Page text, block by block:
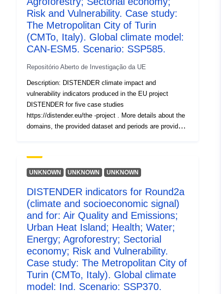
Atualizado em data.europa.eu:
30 July 2026
Identificadores: https://doi.org/10.5281/
Outros
identificadores:
uriRef:
http://data.europa.eu/88u/dataset/
zenodo-org-17755952
É versão de: https://doi.org/10.5281/
Tipo:
Recurso:
http://purl.org/dc/dcmitype/Dataset
Risk and Vulnerability. Case study:
The Metropolitan City of Turin
(CMTo, Italy). Global climate model:
CAN-ESM5. Scenario: SSP585.
Repositório Aberto de Investigação da UE
Description: DISTENDER climate impact and
vulnerability indicators produced in the EU project
DISTENDER for five case studies
https://distender.eu/the -project . More details about the
domains, the provided dataset and periods are provided
analysis is largely based on results of model simulations
in the sectors air quality, health, urban heat, energy,
DISTENDER methodology involved five core case
studies (CCS) and two rounds. I n the first round (Round
1, R1), the effects of climate change were investigated
using the downscaled results of three global climate
models used with four SSPs (SSP1-2.6, SSP2-4.5,
SSP3-7.0, SSP5-8.5) each. In the second round (Round
2a, R2a), socioeconomic scenarios including dynamic
landuse chang e (localized shared socioeconomic
pathways, SSPs) were included and tested with the EC-
EARTH3 climate model and the four SSPs.
UNKNOWN UNKNOWN UNKNOWN
DISTENDER indicators for Round2a
(climate and socioeconomic signal)
and for: Air Quality and Emissions;
Urban Heat Island; Health; Water;
Energy; Agroforestry; Sectorial
economy; Risk and Vulnerability.
Case study: The Metropolitan City of
Turin (CMTo, Italy). Global climate
model: Ind. Scenario: SSP370.